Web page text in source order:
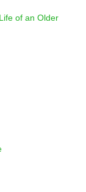
of an Older